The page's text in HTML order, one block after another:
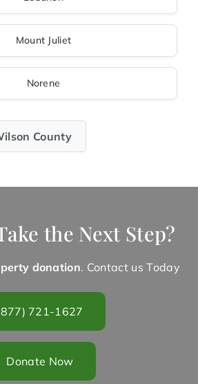
Mount Juliet
Norene
County
the Next Step?
donation. Contact us Today
721-1627
Donate Now